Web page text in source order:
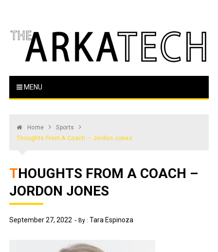
The Arka Tech
MENU
Home
Sports
Thoughts From A Coach – Jordon Jones
THOUGHTS FROM A COACH –
JORDON JONES
September 27, 2022 By : Tara Espinoza